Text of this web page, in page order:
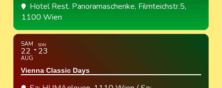
Hotel Rest. Panoramaschenke, Filmteichstr.5,
1100 Wien
SAM
22
AUG
SON
23
Vienna Classic Days